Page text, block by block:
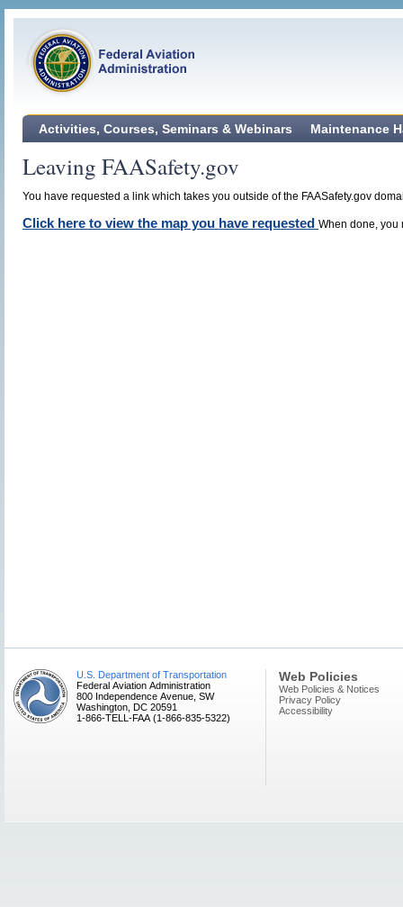
Activities, Courses, Seminars & Webinars Maintenance
Leaving FAASafety.gov
You have requested a link which takes you outside of the FAASafety.gov
Click here to view the map you have requested When done, you
U.S. Department of Transportation
Federal Aviation Administration
800 Independence Avenue, SW
Washington, DC 20591
1-866-TELL-FAA (1-866-835-5322)
Web Policies
Web Policies & Notices
Privacy Policy
Accessibility